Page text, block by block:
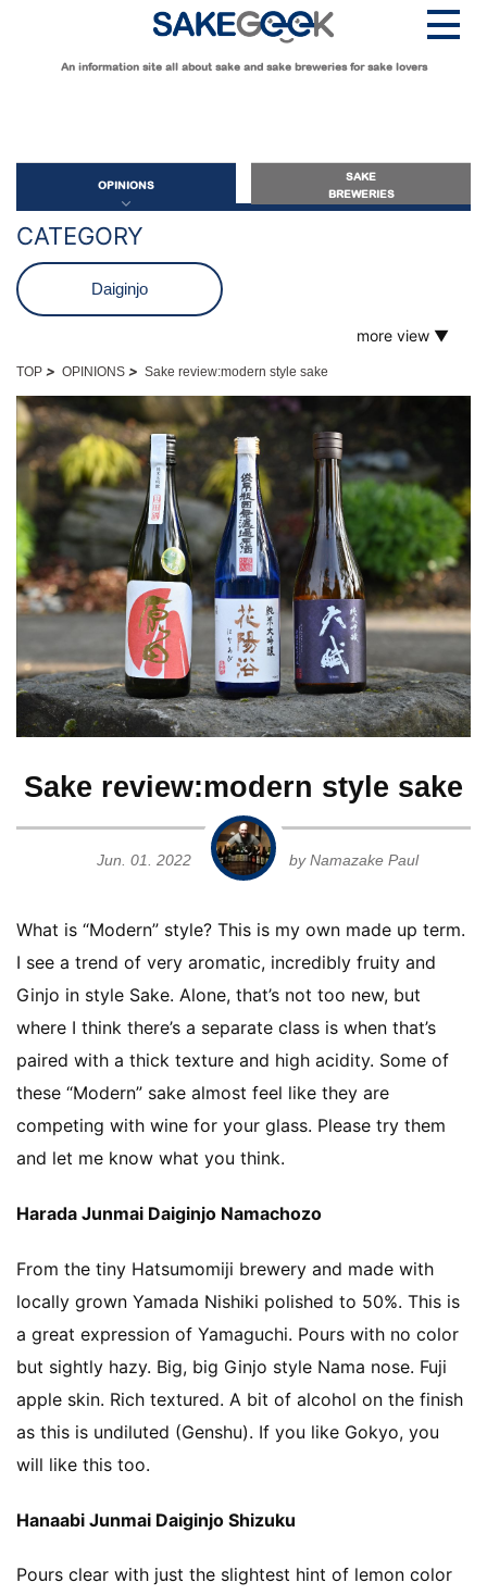
An information site all about sake and sake breweries for sake lovers
OPINIONS
SAKE
BREWERIES
OPINIONS
Sake Geek Level★
Guide for Sake Lovers
Sake Geek Level
Guide for Sake Geeks
Sake Geek Level ★★★
SAKE BREWERIES
ONLINE SHOP
Contact us
CATEGORY
Daiginjo
Genshu
Ginjo
Honjozo
Junmai
Junmai Daiginjo
Namagenshu
Namazake
Others
sake brewery visit
Tokubetsu Junmai
Video
Yamahai
more view ▼
TOP > OPINIONS > Sake review:modern style sake
Sake review:modern style sake
Jun. 01. 2022 by Namazake Paul
What is “Modern” style? This is my own made up term.
I see a trend of very aromatic, incredibly fruity and
Ginjo in style Sake. Alone, that’s not too new, but
where I think there’s a separate class is when that’s
paired with a thick texture and high acidity. Some of
these “Modern” sake almost feel like they are
competing with wine for your glass. Please try them
and let me know what you think.
Harada Junmai Daiginjo Namachozo
From the tiny Hatsumomiji brewery and made with
locally grown Yamada Nishiki polished to 50%. This is
a great expression of Yamaguchi. Pours with no color
but sightly hazy. Big, big Ginjo style Nama nose. Fuji
apple skin. Rich textured. A bit of alcohol on the finish
as this is undiluted (Genshu). If you like Gokyo, you
will like this too.
Hanaabi Junmai Daiginjo Shizuku
Pours clear with just the slightest hint of lemon color